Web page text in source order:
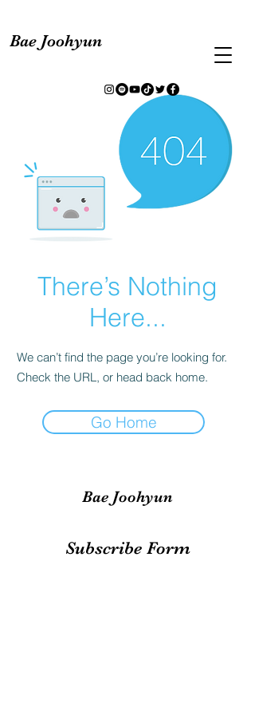
Bae Joohyun
There’s Nothing
Here...
We can’t find the page you’re looking for.
Check the URL, or head back home.
Go Home
Bae Joohyun
Subscribe Form